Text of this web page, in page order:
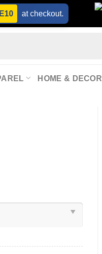
at checkout.
HOME & DECOR